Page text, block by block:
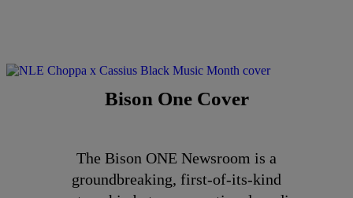
Bison One Cover
The Bison ONE Newsroom is a
groundbreaking, first-of-its-kind